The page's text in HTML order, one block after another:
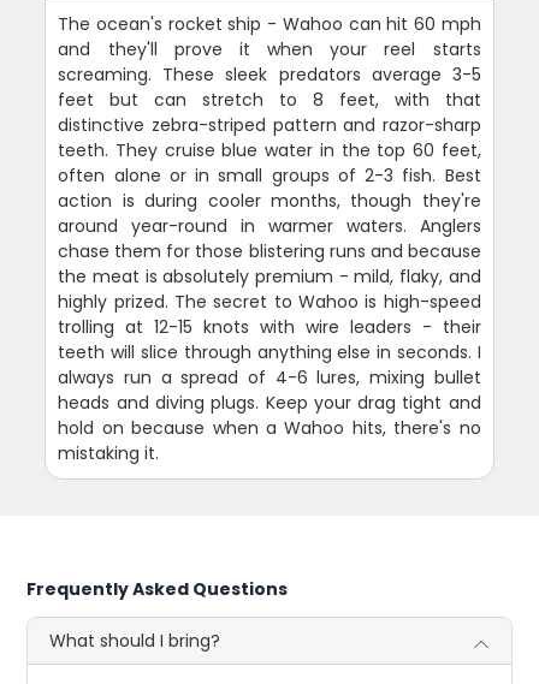
The ocean's rocket ship - Wahoo can hit 60 mph
and they'll prove it when your reel starts
screaming. These sleek predators average 3-5
feet but can stretch to 8 feet, with that
distinctive zebra-striped pattern and razor-sharp
teeth. They cruise blue water in the top 60 feet,
often alone or in small groups of 2-3 fish. Best
action is during cooler months, though they're
around year-round in warmer waters. Anglers
chase them for those blistering runs and because
the meat is absolutely premium - mild, flaky, and
highly prized. The secret to Wahoo is high-speed
trolling at 12-15 knots with wire leaders - their
teeth will slice through anything else in seconds. I
always run a spread of 4-6 lures, mixing bullet
heads and diving plugs. Keep your drag tight and
hold on because when a Wahoo hits, there's no
mistaking it.
Frequently Asked Questions
What should I bring?